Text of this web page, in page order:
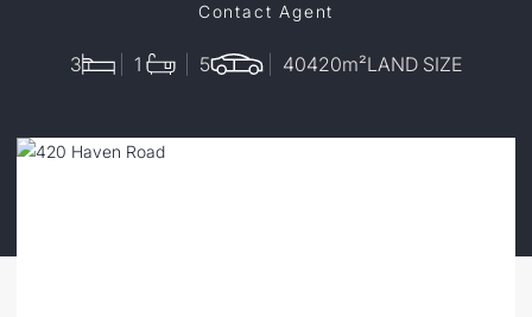
Contact Agent
3 1 5 40420m²LAND SIZE